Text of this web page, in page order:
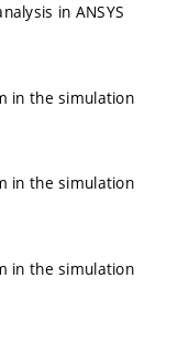
in ANSYS
in the simulation
in the simulation
in the simulation